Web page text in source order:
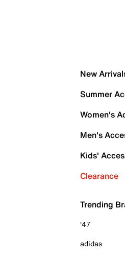
New
Summer
Women's
Men's
Kids'
Clearance
Trending
'47
adidas